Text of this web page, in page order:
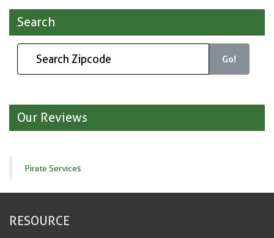
Search
Go!
Our Reviews
Pirate Services
RESOURCE